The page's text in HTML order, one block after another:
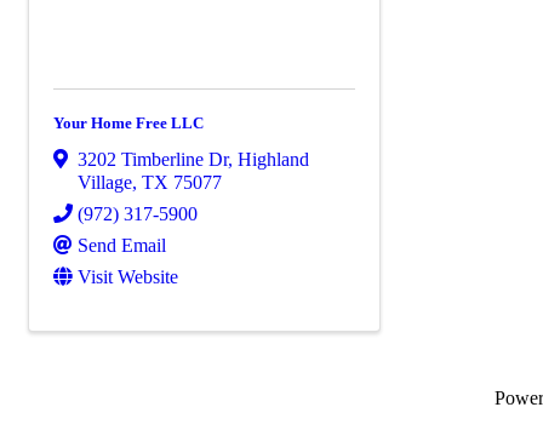
Your Home Free LLC
3202 Timberline Dr, Highland
Village, TX 75077
(972) 317-5900
Send Email
Visit Website